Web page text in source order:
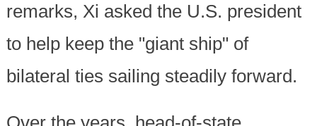
remarks, Xi asked the U.S. president
to help keep the "giant ship" of
bilateral ties sailing steadily forward.